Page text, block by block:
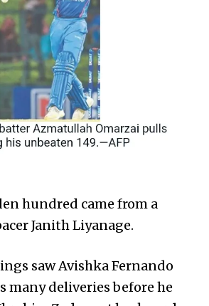
hundred came from a
Janith Liyanage.
saw Avishka Fernando
many deliveries before he